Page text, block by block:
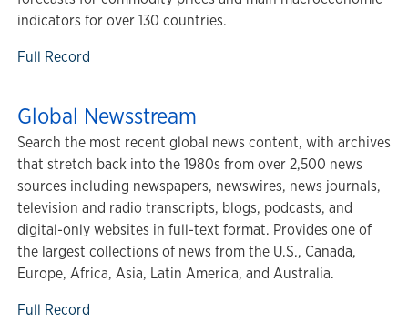
indicators for over 130 countries.
Full Record
Global Newsstream
Search the most recent global news content, with archives
that stretch back into the 1980s from over 2,500 news
sources including newspapers, newswires, news journals,
television and radio transcripts, blogs, podcasts, and
digital-only websites in full-text format. Provides one of
the largest collections of news from the U.S., Canada,
Europe, Africa, Asia, Latin America, and Australia.
Full Record